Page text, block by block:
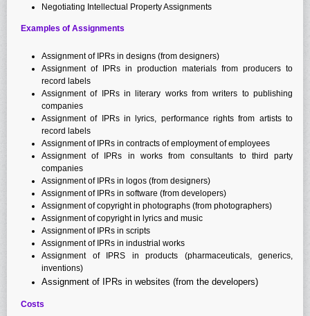
Negotiating Intellectual Property Assignments
Examples of Assignments
Assignment of IPRs in designs (from designers)
Assignment of IPRs in production materials from producers to
record labels
Assignment of IPRs in literary works from writers to publishing
companies
Assignment of IPRs in lyrics, performance rights from artists to
record labels
Assignment of IPRs in contracts of employment of employees
Assignment of IPRs in works from consultants to third party
companies
Assignment of IPRs in logos (from designers)
Assignment of IPRs in software (from developers)
Assignment of copyright in photographs (from photographers)
Assignment of copyright in lyrics and music
Assignment of IPRs in scripts
Assignment of IPRs in industrial works
Assignment of IPRS in products (pharmaceuticals, generics,
inventions)
Assignment of IPRs in websites (from the developers)
Costs